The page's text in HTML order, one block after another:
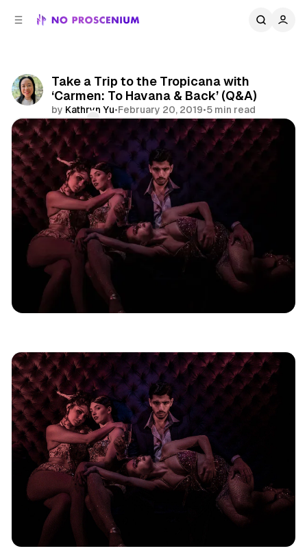
Take a Trip to the Tropicana with
‘Carmen: To Havana & Back’ (Q&A)
by Kathryn Yu•February 20, 2019•5 min read
Comments